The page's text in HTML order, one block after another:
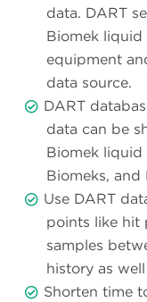
data. DART
Biomek liquid
equipment
data source.
DART
data can be
Biomek liquid
Biomeks, and
Use DART
points like hit
samples
history as
Shorten time